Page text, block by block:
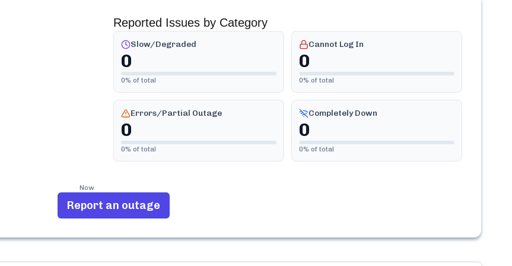
Now
Reported Issues by Category
Slow/Degraded
0
0% of total
Cannot Log In
0
0% of total
Errors/Partial Outage
0
0% of total
Completely Down
0
0% of total
Report an outage